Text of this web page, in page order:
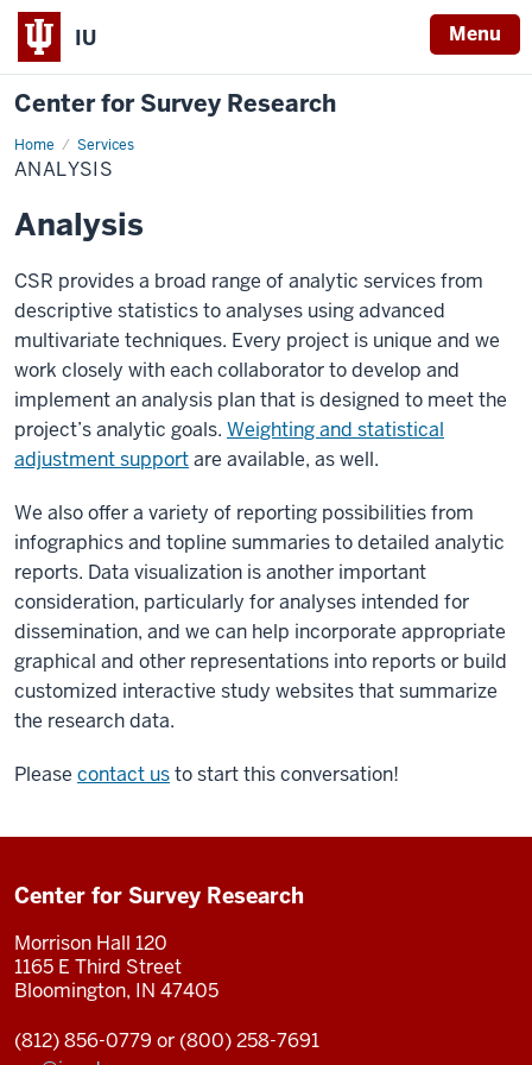
IU Menu
Center for Survey Research
Home Services
Analysis
ANALYSIS
Analysis
CSR provides a broad range of analytic services from
descriptive statistics to analyses using advanced
multivariate techniques. Every project is unique and we
work closely with each collaborator to develop and
implement an analysis plan that is designed to meet the
project’s analytic goals. Weighting and statistical
adjustment supportare available, as well.
We also offer a variety of reporting possibilities from
infographics and topline summaries to detailed analytic
reports. Data visualization is another important
consideration, particularly for analyses intended for
dissemination, and we can help incorporate appropriate
graphical and other representations into reports or build
customized interactive study websites that summarize
the research data.
Please contact usto start this conversation!
Center for Survey Research
Morrison Hall 120
1165 E Third Street
Bloomington, IN 47405
(812) 856-0779 or (800) 258-7691